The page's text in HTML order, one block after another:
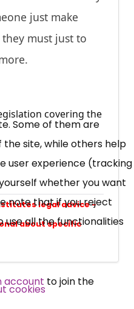
just make
must just to
covering the
legal advice -
about specific
account to join the
PIP,
Feedback
and
NOW
Some of them are
site, while others help
user experience (tracking
whether you want
note that if you reject
use all the functionalities
cookies